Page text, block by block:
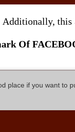
Of
place if you want to